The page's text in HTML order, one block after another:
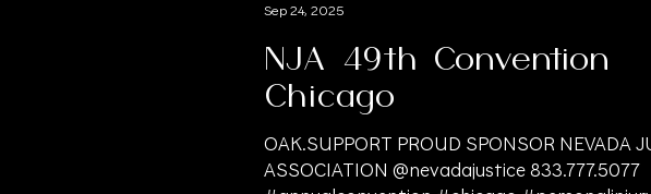
NJA 49th Convention
Chicago
OAK.SUPPORT PROUD SPONSOR NEVADA
ASSOCIATION @nevadajustice 833.777.5077
Sep 24, 2025